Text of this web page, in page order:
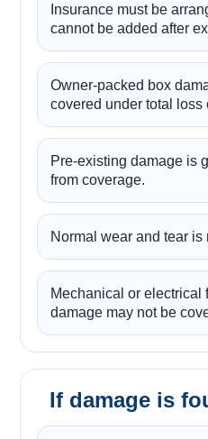
Insurance must be
cannot be added after
Owner-packed box
covered under total loss
Pre-existing damage is
from coverage.
Normal wear and tear
Mechanical or electrical
damage may not be
If damage is